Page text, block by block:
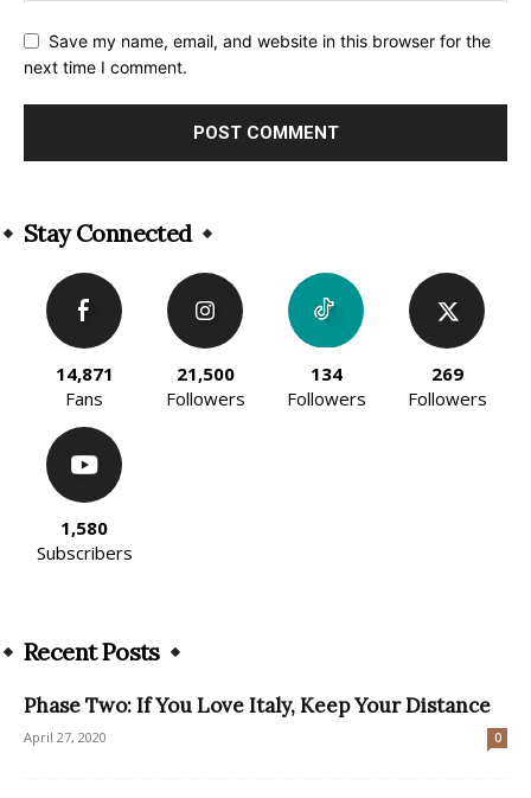
Save my name, email, and website in this browser for the
next time I comment.
Stay Connected
14,871
Fans
21,500
Followers
134
Followers
269
Followers
1,580
Subscribers
Recent Posts
Phase Two: If You Love Italy, Keep Your Distance
April 27, 2020 0